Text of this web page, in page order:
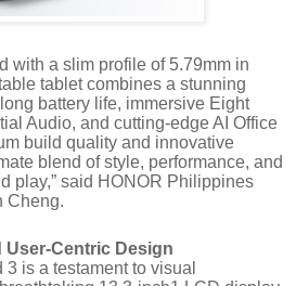
with a slim profile of 5.79mm in
tablet combines a stunning
battery life, immersive Eight
Audio, and cutting-edge AI Office
build quality and innovative
blend of style, performance, and
play,” said HONOR Philippines
Cheng.
Centric Design
is a testament to visual